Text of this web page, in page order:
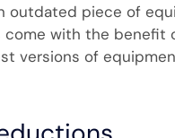
outdated piece of
come with the benefit
versions of